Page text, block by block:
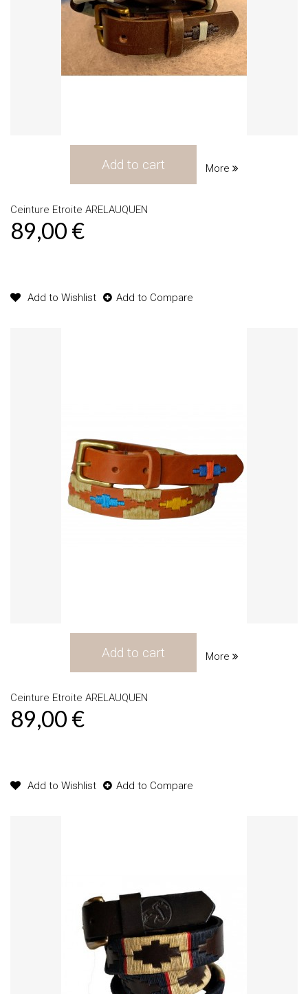
Add to cart More
Ceinture Etroite ARELAUQUEN
89,00 €
Add to Wishlist Add to Compare
Add to cart More
Ceinture Etroite ARELAUQUEN
89,00 €
Add to Wishlist Add to Compare